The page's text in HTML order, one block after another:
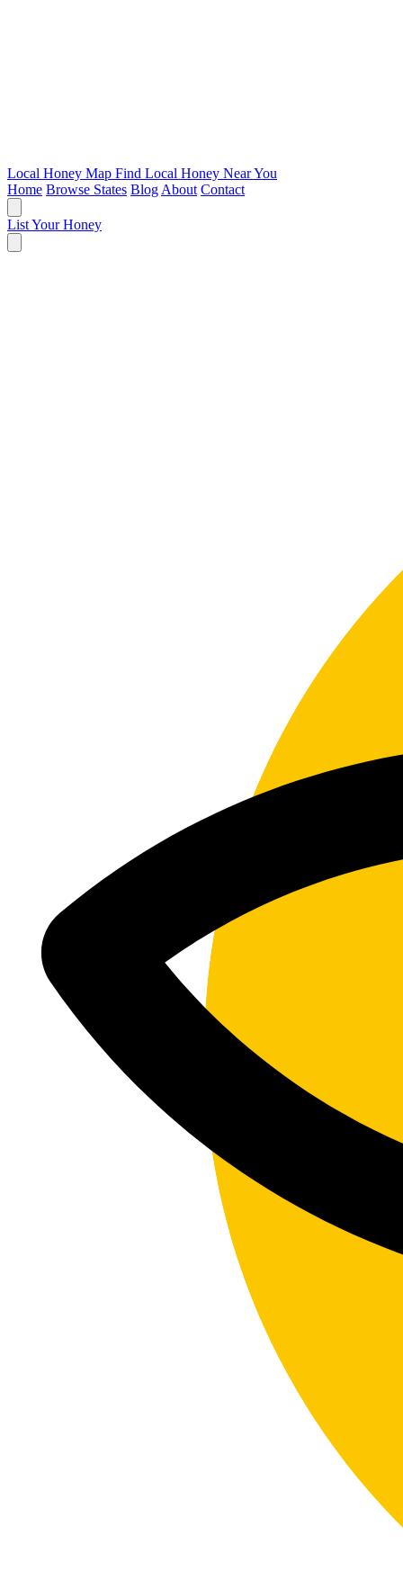
Local Honey Map Find Local Honey Near You
Home Browse States Blog About Contact
List Your Honey